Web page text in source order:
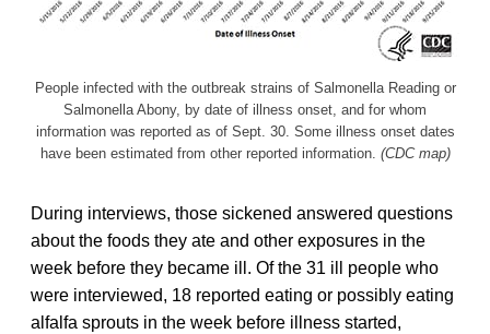
People infected with the outbreak strains of Salmonella Reading or
Salmonella Abony, by date of illness onset, and for whom
information was reported as of Sept. 30. Some illness onset dates
have been estimated from other reported information. (CDC map)
During interviews, those sickened answered questions
about the foods they ate and other exposures in the
week before they became ill. Of the 31 ill people who
were interviewed, 18 reported eating or possibly eating
alfalfa sprouts in the week before illness started,